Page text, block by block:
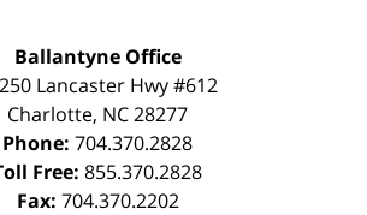
Ballantyne Office
Lancaster Hwy #612
Charlotte, NC28277
Phone: 704.370.2828
Free: 855.370.2828
Fax: 704.370.2202